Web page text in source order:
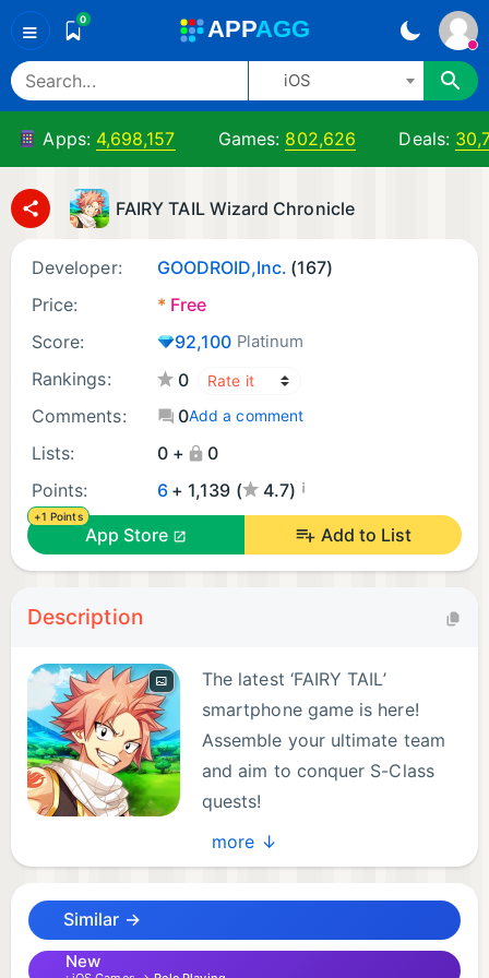
≡ 0 APPAGG
iOS
Apps: 4,698,157 Games: 802,626 Deals:
FAIRY TAIL Wizard Chronicle
Developer: GOODROID,Inc. (167)
Price:
* Free
Score:
92,100 Platinum
Rankings:
0
Comments:
0Add a comment
Lists: 0 +
0
Points:
6 + 1,139 ( 4.7) ¡
+1 Points
App Store Add to List
Description
The latest ‘FAIRY TAIL’
smartphone game is here!
Assemble your ultimate team
and aim to conquer S-Class
quests!
--------------------------------------------------------
What Is FAIRY TAIL Wizard Chronicle ?
more ↓
Similar →
New